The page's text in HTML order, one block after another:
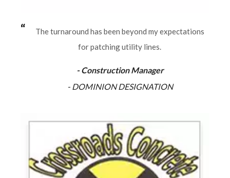
The turnaround has been beyond my expectations
for patching utility lines.
- Construction Manager
- DOMINION DESIGNATION